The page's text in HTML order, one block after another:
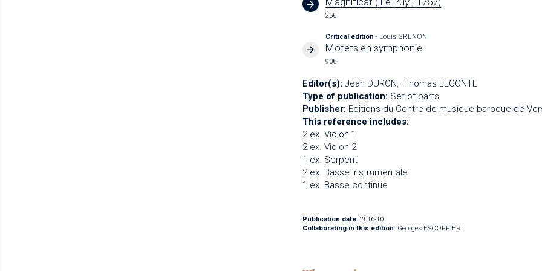
25€
Critical edition- Louis GRENON
Motets en symphonie
90€
Editor(s): Jean DURON
Thomas LECONTE
Type of publication: Set of parts
Publisher: Editions du Centre de musique baroque de
This reference includes:
2 ex. Violon 1
2 ex. Violon 2
1 ex. Serpent
2 ex. Basse instrumentale
1 ex. Basse continue
Publication date: 2016-10
Collaborating in this edition: Georges ESCOFFIER